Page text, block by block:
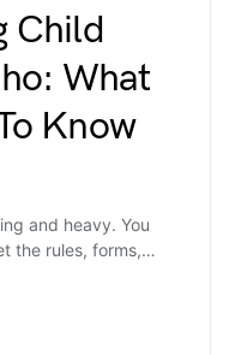
Child
What
Know
and heavy. You
the rules, forms,…